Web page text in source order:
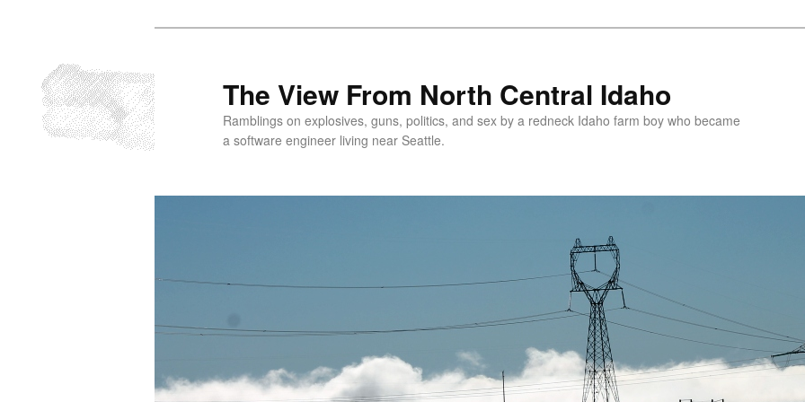
primary
content
The View From North Central Idaho
Ramblings on explosives, guns, politics, and sex by a redneck Idaho farm boy who became
a software engineer living near Seattle.